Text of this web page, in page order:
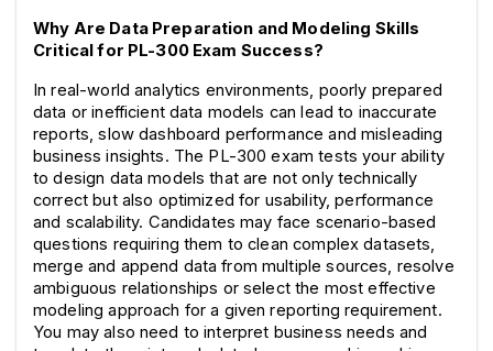
Why Are Data Preparation and Modeling Skills
Critical for PL-300 Exam Success?
In real-world analytics environments, poorly prepared
data or inefficient data models can lead to inaccurate
reports, slow dashboard performance and misleading
business insights. The PL-300 exam tests your ability
to design data models that are not only technically
correct but also optimized for usability, performance
and scalability. Candidates may face scenario-based
questions requiring them to clean complex datasets,
merge and append data from multiple sources, resolve
ambiguous relationships or select the most effective
modeling approach for a given reporting requirement.
You may also need to interpret business needs and